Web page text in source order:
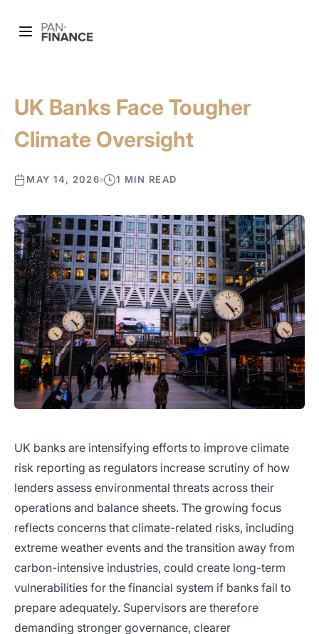
UK Banks Face Tougher
Climate Oversight
MAY 14, 2026 1 MIN READ
UK banks are intensifying efforts to improve climate
risk reporting as regulators increase scrutiny of how
lenders assess environmental threats across their
operations and balance sheets. The growing focus
reflects concerns that climate-related risks, including
extreme weather events and the transition away from
carbon-intensive industries, could create long-term
vulnerabilities for the financial system if banks fail to
prepare adequately. Supervisors are therefore
demanding stronger governance, clearer